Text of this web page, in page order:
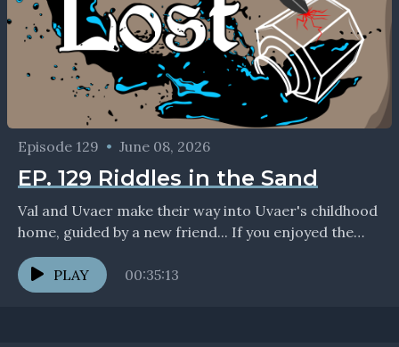
Episode 129 • June 08, 2026
EP. 129 Riddles in the Sand
Val and Uvaer make their way into Uvaer's childhood
home, guided by a new friend... If you enjoyed the
show, we'd love to connect...
PLAY
00:35:13